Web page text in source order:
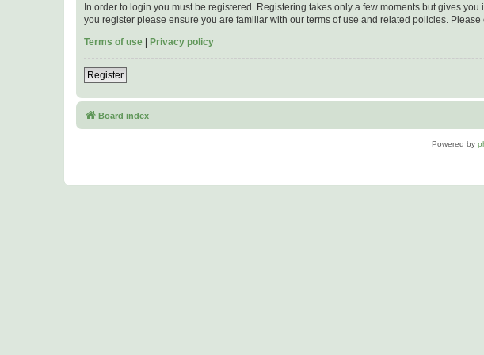
In order to login you must be registered. Registering takes only a few moments but gives
you register please ensure you are familiar with our terms of use and related policies.
Terms of use | Privacy policy
Register
Board index
Powered by